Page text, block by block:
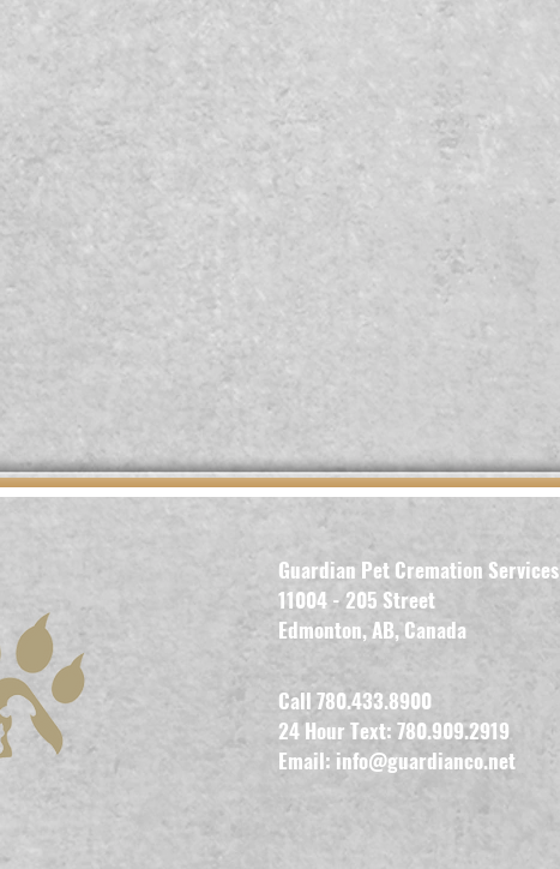
Guardian Pet Cremation Services
11004 - 205 Street
Edmonton, AB, Canada
Call 780.433.8900
24 Hour Text: 780.909.2919
Email: info@guardianco.net